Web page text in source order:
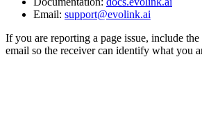
Email: support@evolink.ai
If you are reporting a page issue, include
email so the receiver can identify what you